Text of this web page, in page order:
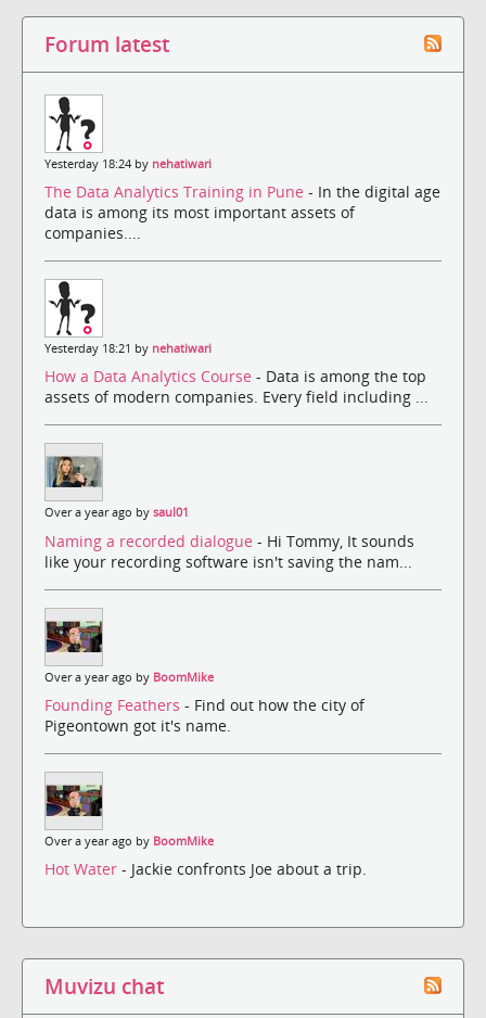
Forum latest
Yesterday 18:24 by nehatiwari
The Data Analytics Training in Pune - In the digital age
data is among its most important assets of
companies....
Yesterday 18:21 by nehatiwari
How a Data Analytics Course - Data is among the top
assets of modern companies. Every field including ...
Over a year ago by saul01
Naming a recorded dialogue - Hi Tommy, It sounds
like your recording software isn't saving the nam...
Over a year ago by BoomMike
Founding Feathers - Find out how the city of
Pigeontown got it's name.
Over a year ago by BoomMike
Hot Water - Jackie confronts Joe about a trip.
Muvizu chat